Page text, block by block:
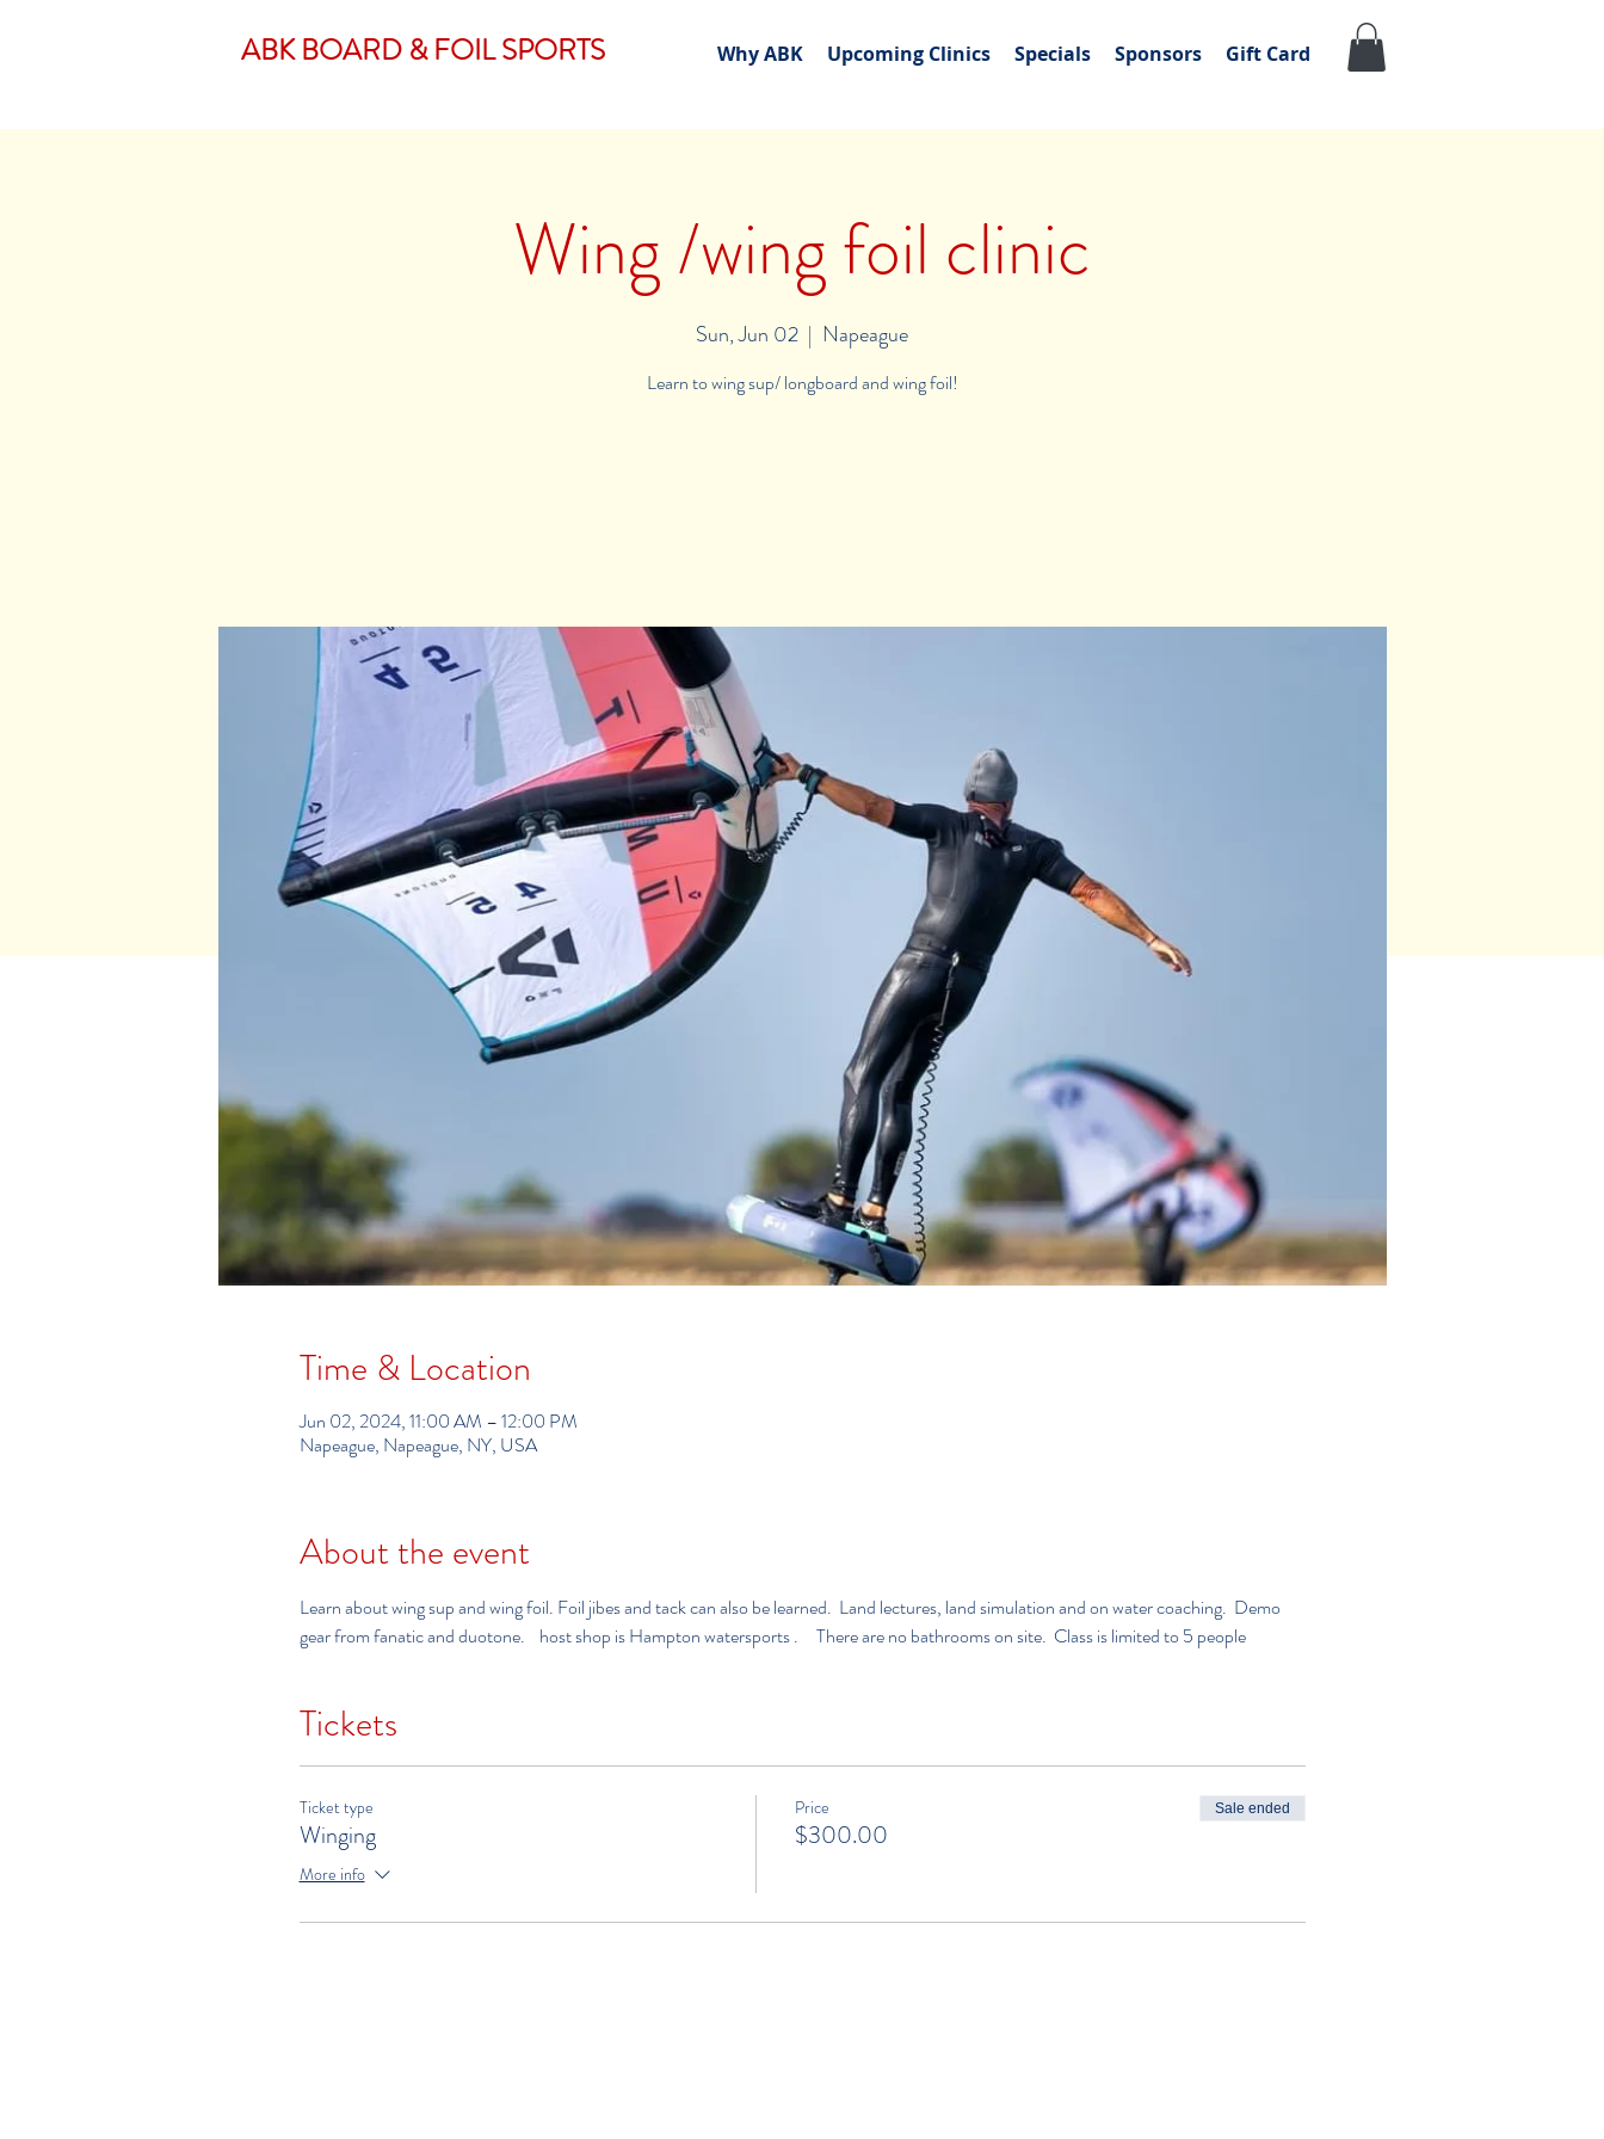
ABK BOARD & FOIL SPORTS Why ABK Upcoming Clinics Specials Sponsors Gift Card
Wing /wing foil clinic
Sun, Jun 02
  |
Napeague
Learn to wing sup/ longboard and wing foil!
Time & Location
Jun 02, 2024, 11:00 AM – 12:00 PM
Napeague, Napeague, NY, USA
About the event
Learn about wing sup and wing foil. Foil jibes and tack can also be learned.  Land lectures, land simulation and on water coaching.  Demo
gear from fanatic and duotone.    host shop is Hampton watersports .     There are no bathrooms on site.  Class is limited to 5 people
Tickets
Ticket type
Winging
More info
Price
$300.00
Sale ended